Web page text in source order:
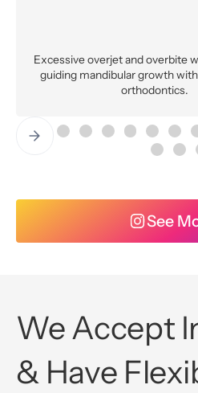
Excessive overjet and overbite
guiding mandibular growth with
orthodontics.
See
We Accept
& Have